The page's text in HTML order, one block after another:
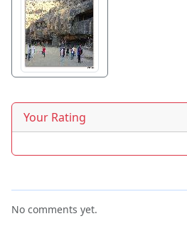
Your Rating
No comments yet.